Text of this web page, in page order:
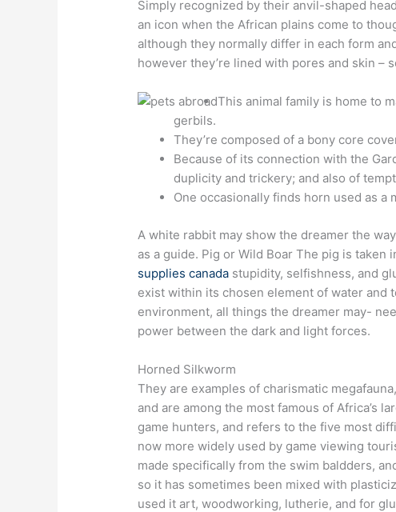
Simply recognized by their anvil-shaped
an icon when the African plains come to
although they normally differ in each form
however they’re lined with pores and skin –
This animal family is home to
gerbils.
They’re composed of a bony core
Because of its connection with the
duplicity and trickery; and also of
One occasionally finds horn used as a
A white rabbit may show the dreamer the
as a guide. Pig or Wild Boar The pig is
supplies canada stupidity, selfishness, and
exist within its chosen element of water and
environment, all things the dreamer may-
power between the dark and light forces.
Horned Silkworm
They are examples of charismatic
and are among the most famous of Africa’s
game hunters, and refers to the five most
now more widely used by game viewing
made specifically from the swim baldders,
so it has sometimes been mixed with
used it art, woodworking, lutherie, and for